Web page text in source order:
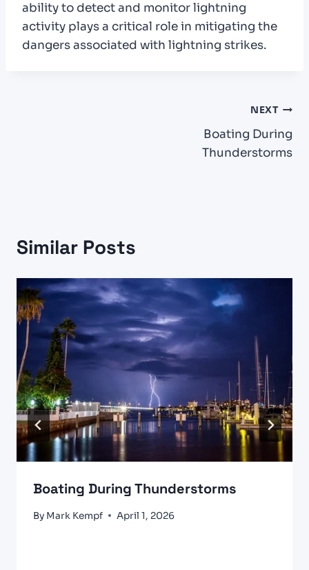
ability to detect and monitor lightning
activity plays a critical role in mitigating the
dangers associated with lightning strikes.
NEXT
Boating During
Thunderstorms
Similar Posts
Boating During Thunderstorms
By Mark Kempf April 1, 2026